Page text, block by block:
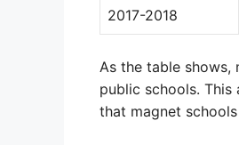
2017-2018
As the table shows,
public schools.
that magnet